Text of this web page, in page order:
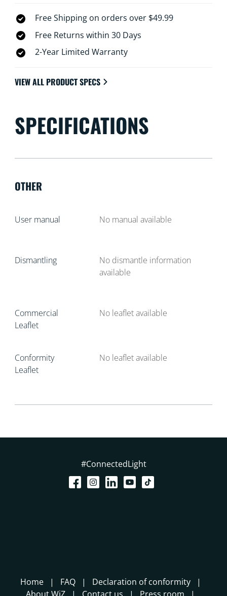
Free Shipping on orders over $49.99
Free Returns within 30 Days
2-Year Limited Warranty
VIEW ALL PRODUCT SPECS
SPECIFICATIONS
OTHER
User manual No manual available
Dismantling
No dismantle information
available
Commercial
Leaflet
No leaflet available
Conformity
Leaflet
No leaflet available
#ConnectedLight
Home FAQ
Declaration of conformity